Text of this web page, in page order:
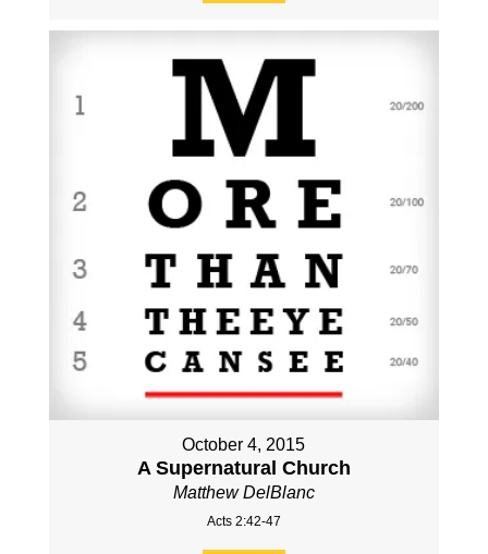
October 4, 2015
A Supernatural Church
Matthew DelBlanc
Acts 2:42-47